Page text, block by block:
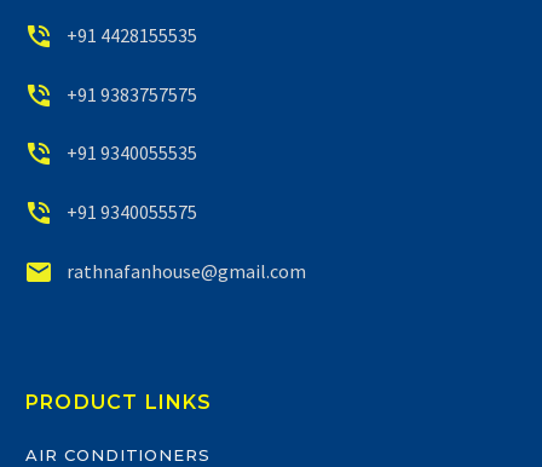

 +91 4428155535

 +91 9383757575

 +91 9340055535

 +91 9340055575

 rathnafanhouse@gmail.com
PRODUCT LINKS
AIR CONDITIONERS